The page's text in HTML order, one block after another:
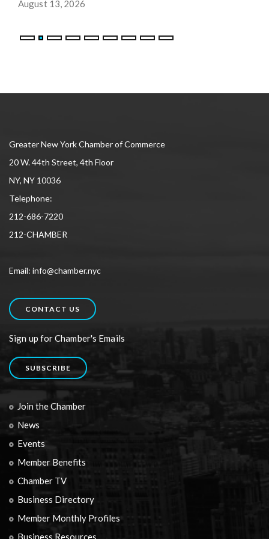
August 13, 2026
Greater New York Chamber of Commerce
20 W. 44th Street, 4th Floor
NY, NY 10036
Telephone:
212-686-7220
212-CHAMBER
Email: info@chamber.nyc
CONTACT US
Sign up for Chamber's Emails
SUBSCRIBE
Join the Chamber
News
Events
Member Benefits
Chamber TV
Business Directory
Member Monthly Profiles
Business Resources